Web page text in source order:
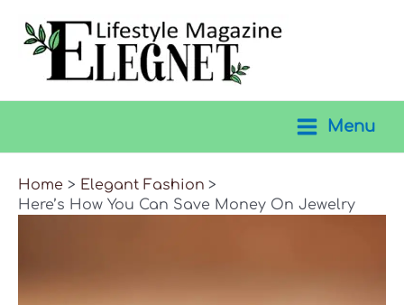
Menu
Home
Elegant Fashion
Here’s How You Can Save Money On Jewelry